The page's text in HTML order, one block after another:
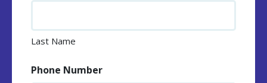
Last Name
Phone Number